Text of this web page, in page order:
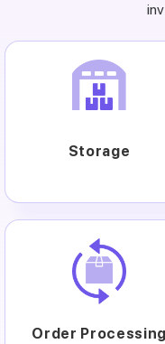
Storage
Order Processing